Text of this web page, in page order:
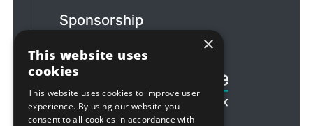
Sponsorship
×
This website uses
cookies
This website uses cookies to improve user
experience. By using our website you
consent to all cookies in accordance with